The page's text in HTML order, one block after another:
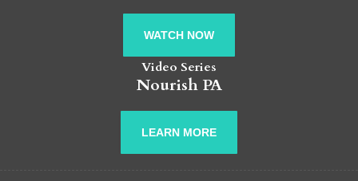
WATCH NOW
Video Series
Nourish PA
LEARN MORE